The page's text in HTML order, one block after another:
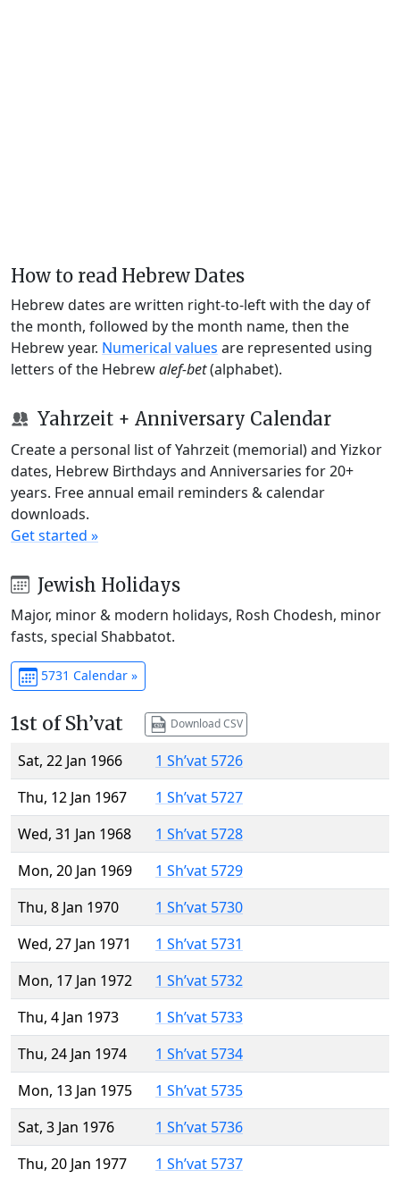
How to read Hebrew Dates
Hebrew dates are written right-to-left with the day of
the month, followed by the month name, then the
Hebrew year. Numerical values are represented using
letters of the Hebrewalef-bet(alphabet).
Yahrzeit + Anniversary Calendar
Create a personal list of Yahrzeit (memorial) and Yizkor
dates, Hebrew Birthdays and Anniversaries for 20+
years. Free annual email reminders & calendar
downloads.
Get started »
Jewish Holidays
Major, minor & modern holidays, Rosh Chodesh, minor
fasts, special Shabbatot.
5731 Calendar »
1st of Sh’vat Download CSV
Sat, 22 Jan 1966
1 Sh’vat 5726
Thu, 12 Jan 1967
1 Sh’vat 5727
Wed, 31 Jan 1968
1 Sh’vat 5728
Mon, 20 Jan 1969
1 Sh’vat 5729
Thu, 8 Jan 1970
1 Sh’vat 5730
Wed, 27 Jan 1971
1 Sh’vat 5731
Mon, 17 Jan 1972
1 Sh’vat 5732
Thu, 4 Jan 1973
1 Sh’vat 5733
Thu, 24 Jan 1974
1 Sh’vat 5734
Mon, 13 Jan 1975
1 Sh’vat 5735
Sat, 3 Jan 1976
1 Sh’vat 5736
Thu, 20 Jan 1977
1 Sh’vat 5737